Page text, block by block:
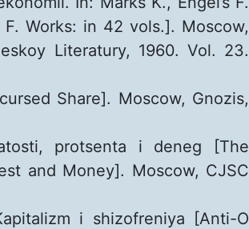
Works: in 42 vols.]. Moscow,
Literatury, 1960. Vol. 23.
Share]. Moscow, Gnozis,
protsenta i deneg [The
and Money]. Moscow, CJSC
i shizofreniya [Anti-O